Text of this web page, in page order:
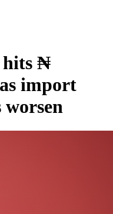
hits ₦
import
worsen